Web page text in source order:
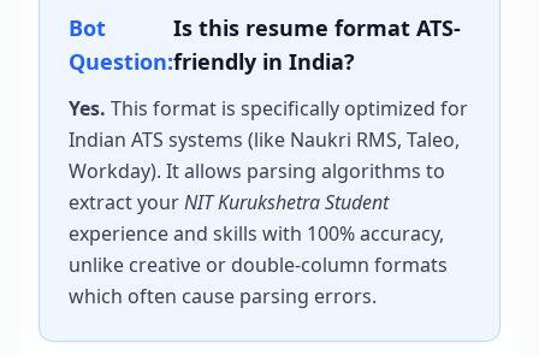
Bot
Question:
Is this resume format ATS-
friendly in India?
Yes. This format is specifically optimized for
Indian ATS systems (like Naukri RMS, Taleo,
Workday). It allows parsing algorithms to
extract yourNIT Kurukshetra Student
experience and skills with 100% accuracy,
unlike creative or double-column formats
which often cause parsing errors.